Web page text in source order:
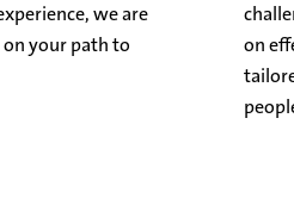
we are
your path to
on